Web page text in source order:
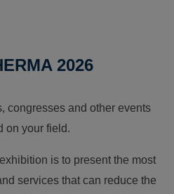
2026
congresses and other events
on your field.
is to present the most
services that can reduce the